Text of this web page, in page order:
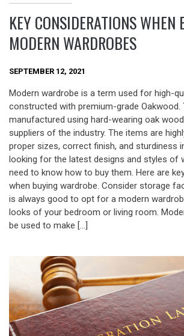
KEY CONSIDERATIONS WHEN
MODERN WARDROBES
SEPTEMBER 12, 2021
Modern wardrobe is a term used for high-
constructed with premium-grade Oakwood.
manufactured using hard-wearing oak
suppliers of the industry. The items are
proper sizes, correct finish, and sturdiness
looking for the latest designs and styles of
need to know how to buy them. Here are
when buying wardrobe. Consider storage
is always good to opt for a modern
looks of your bedroom or living room.
be used to make […]